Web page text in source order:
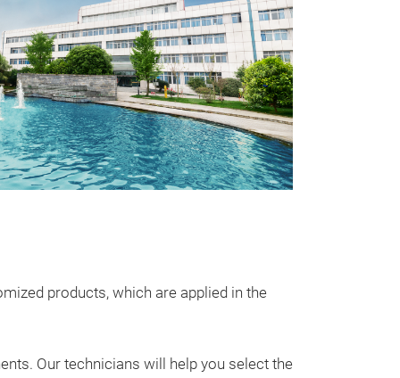
products, which are applied in the
Our technicians will help you select the